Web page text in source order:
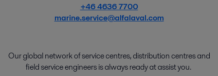
+46 4636 7700
marine.service@alfalaval.com
Our global network ofservicecentres,distributioncentresand
field service engineersisalwaysreadyatassistyou.